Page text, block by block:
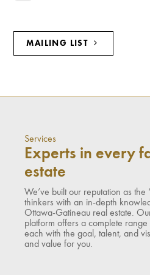
MAILING LIST
Services
Experts in every
estate
We’ve built our reputation as
thinkers with an in-depth
Ottawa-Gatineau real estate.
platform offers a complete
each with the goal, talent, and
and value for you.